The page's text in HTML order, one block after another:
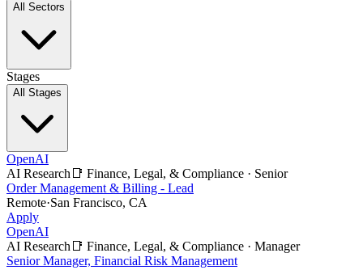
All Sectors
Stages
All Stages
OpenAI
AI Research 📑 Finance, Legal, & Compliance · Senior
Order Management & Billing - Lead
Remote·San Francisco, CA
Apply
OpenAI
AI Research 📑 Finance, Legal, & Compliance · Manager
Senior Manager, Financial Risk Management